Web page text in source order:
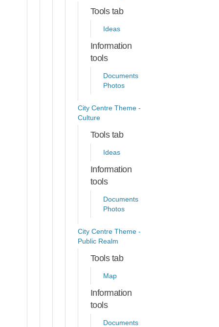
Tools tab
Ideas
Information
tools
Documents
Photos
City Centre Theme -
Culture
Tools tab
Ideas
Information
tools
Documents
Photos
City Centre Theme -
Public Realm
Tools tab
Map
Information
tools
Documents